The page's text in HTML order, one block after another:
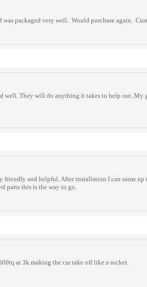
packaged very well. Would purchase again.
well. They will do anything it takes to help out. My
friendly and helpful. After installation I can some
parts this is the way to go.
at 3k making the car take off like a rocket.